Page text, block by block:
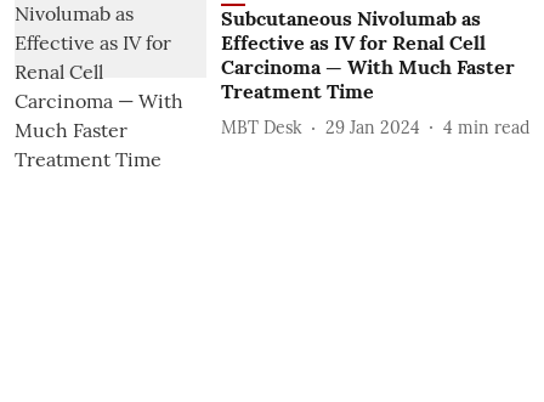
Subcutaneous Nivolumab as
Effective as IV for Renal Cell
Carcinoma — With Much Faster
Treatment Time
MBT Desk 29 Jan 2024 4 min read